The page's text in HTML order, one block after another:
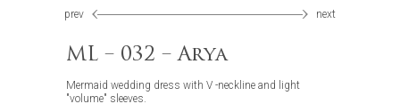
ML – 032 – Arya
Mermaid wedding dress with V -neckline and light
"volume" sleeves.
prev next